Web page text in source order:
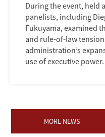
During the event, held
panelists, including
Fukuyama, examined
and rule-of-law
administration’s
use of executive power.
MORE NEWS